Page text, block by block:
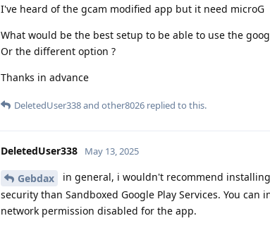
I've heard of the gcam modified app but it need microG
What would be the best setup to be able to use the
Or the different option ?
Thanks in advance
DeletedUser338and other8026 replied to this.
DeletedUser338 May 13, 2025
Gebdax
in general, i wouldn't recommend
security than Sandboxed Google Play Services. You
network permission disabled for the app.